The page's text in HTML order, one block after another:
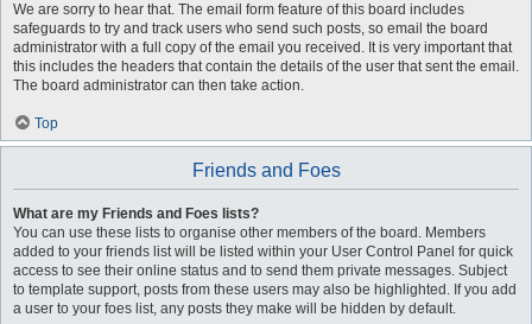
We are sorry to hear that. The email form feature of this board includes
safeguards to try and track users who send such posts, so email the board
administrator with a full copy of the email you received. It is very important that
this includes the headers that contain the details of the user that sent the email.
The board administrator can then take action.
Top
Friends and Foes
What are my Friends and Foes lists?
You can use these lists to organise other members of the board. Members
added to your friends list will be listed within your User Control Panel for quick
access to see their online status and to send them private messages. Subject
to template support, posts from these users may also be highlighted. If you add
a user to your foes list, any posts they make will be hidden by default.